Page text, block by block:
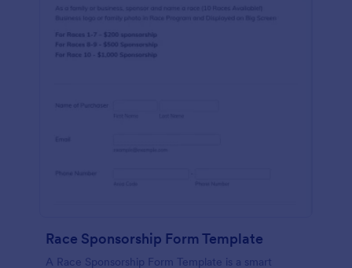
Race Sponsorship Form Template
A Race Sponsorship Form Template is a smart